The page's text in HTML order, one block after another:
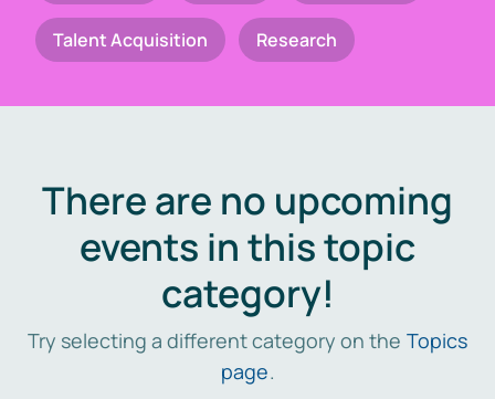
Talent Acquisition Research
There are no upcoming
events in this topic
category!
Try selecting a different category on the Topics
page.